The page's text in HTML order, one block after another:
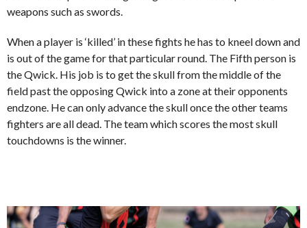
weapons such as swords.
When a player is ‘killed’ in these fights he has to kneel down and
is out of the game for that particular round. The Fifth person is
the Qwick. His job is to get the skull from the middle of the
field past the opposing Qwick into a zone at their opponents
endzone. He can only advance the skull once the other teams
fighters are all dead. The team which scores the most skull
touchdowns is the winner.